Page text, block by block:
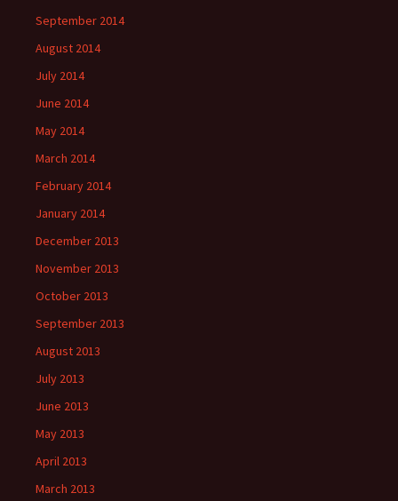
September 2014
August 2014
July 2014
June 2014
May 2014
March 2014
February 2014
January 2014
December 2013
November 2013
October 2013
September 2013
August 2013
July 2013
June 2013
May 2013
April 2013
March 2013